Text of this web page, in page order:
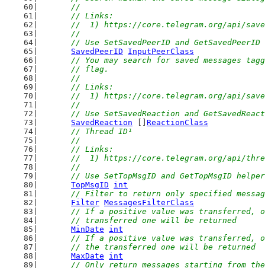
	//
	// Links:
//  1) https://core.telegram.org/api/
	//
// Use SetSavedPeerID and GetSavedPeerID
SavedPeerID
InputPeerClass
// You may search for saved messages
	// flag.
	//
	// Links:
//  1) https://core.telegram.org/api/
	//
// Use SetSavedReaction and
SavedReaction
ReactionClass
// Thread ID¹
	//
	// Links:
//  1) https://core.telegram.org/api/
	//
// Use SetTopMsgID and GetTopMsgID
TopMsgID
int
// Filter to return only specified
Filter MessagesFilterClass
// If a positive value was transferred,
	// transferred one will be returned
MinDate
int
// If a positive value was transferred,
	// the transferred one will be returned
MaxDate
int
// Only return messages starting from